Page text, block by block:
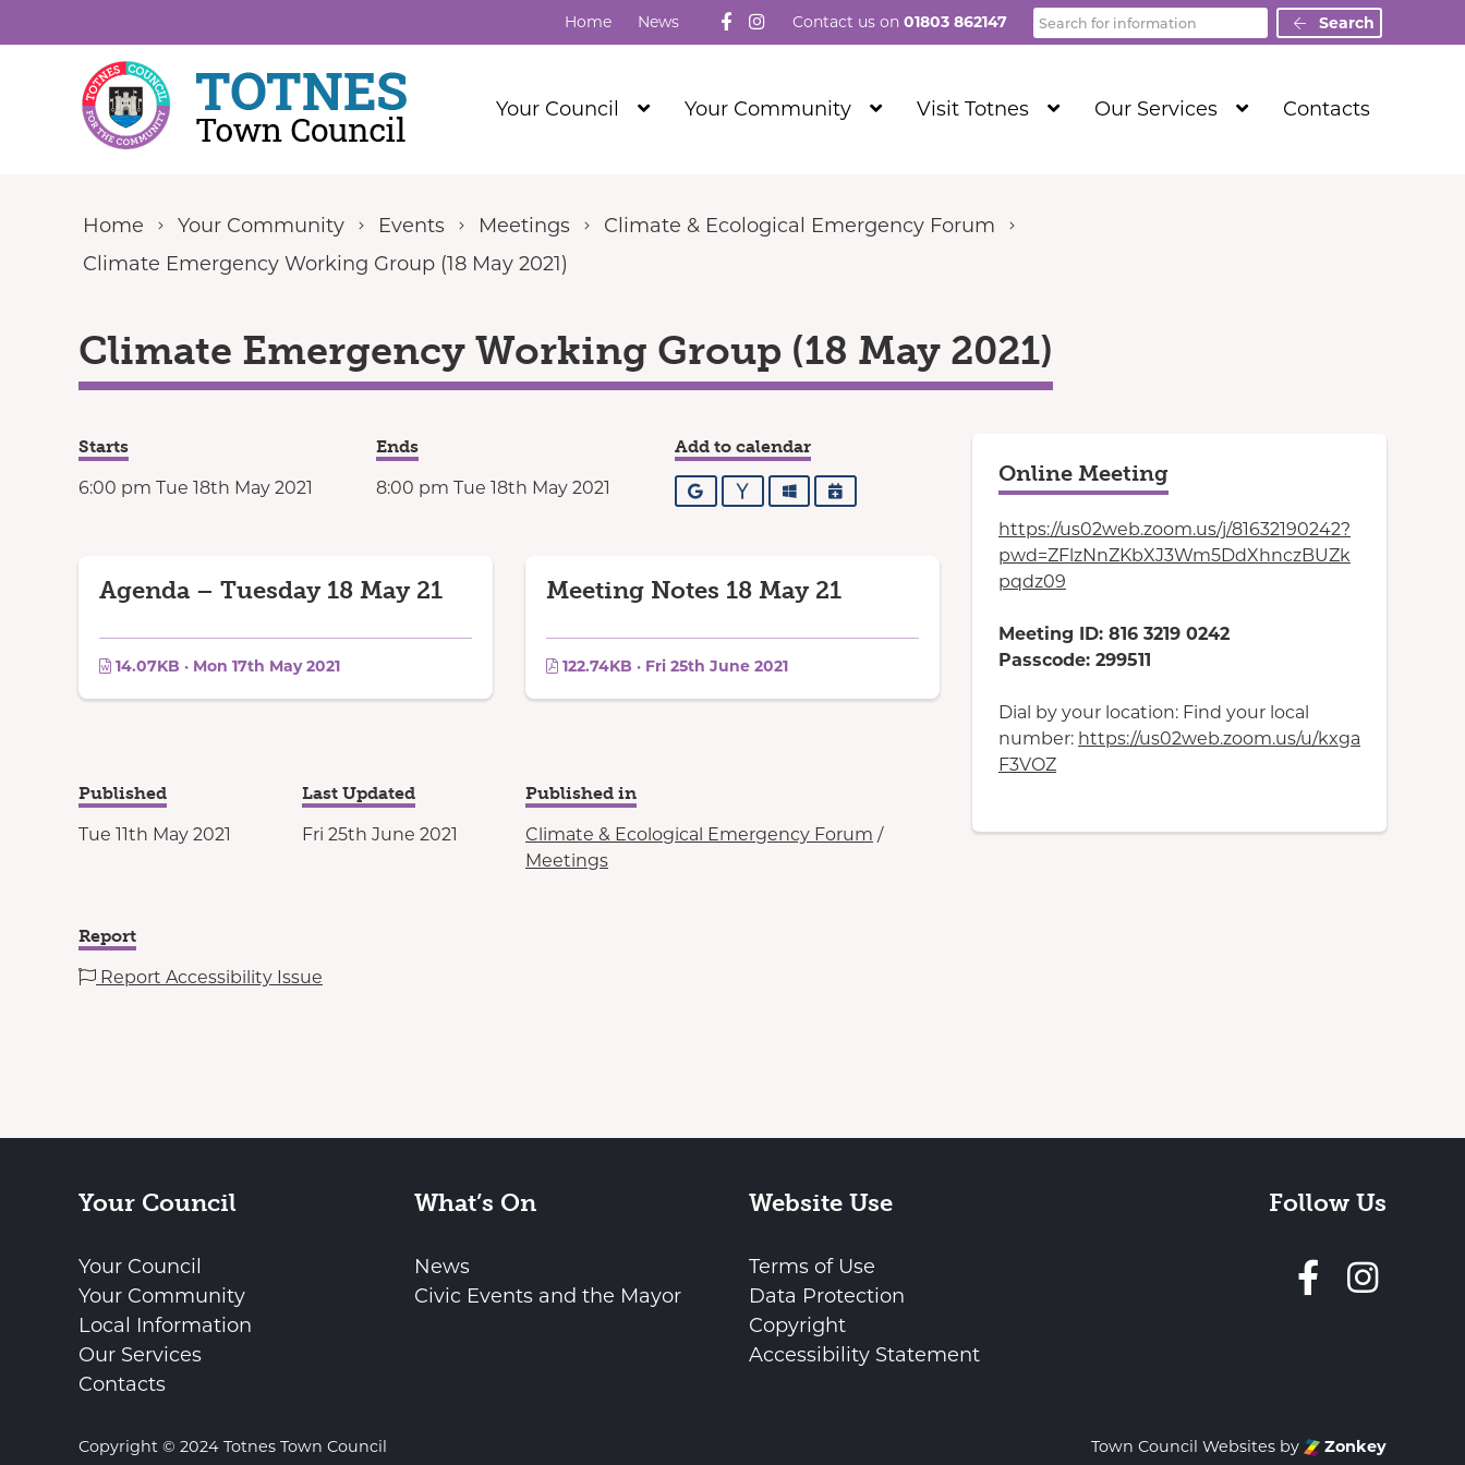
Home News Follow us on Facebook
Visit our Instagram
Contact us on01803 862147 Search Search
Your Council
ShowYour Community
ShowVisit Totnes
ShowOur Services
ShowContacts
Home Your Community Events Meetings
Climate & Ecological Emergency Forum
Climate Emergency Working Group (18 May 2021)
Climate Emergency Working Group (18 May 2021)
Starts
6:00 pm Tue 18th May 2021
Ends
8:00 pm Tue 18th May 2021
Add to calendar
Google YahooOutlookiCalendar
Agenda – Tuesday 18 May 21
14.07KB · Mon 17th May 2021
Meeting Notes 18 May 21
122.74KB · Fri 25th June 2021
Published
Tue 11th May 2021
Last Updated
Fri 25th June 2021
Published in
Climate & Ecological Emergency Forum /
Meetings
Report
Report Accessibility Issue
Online Meeting
https://us02web.zoom.us/j/81632190242?
pwd=ZFlzNnZKbXJ3Wm5DdXhnczBUZk
pqdz09
Meeting ID: 816 3219 0242
Passcode: 299511
Dial by your location: Find your local
number: https://us02web.zoom.us/u/kxga
F3VOZ
Your Council
Your Council
Your Community
Local Information
Our Services
Contacts
What’s On
News
Civic Events and the Mayor
Website Use
Terms of Use
Data Protection
Copyright
Accessibility Statement
Follow Us
Copyright © 2024 Totnes Town Council Town Council Websites by Zonkey